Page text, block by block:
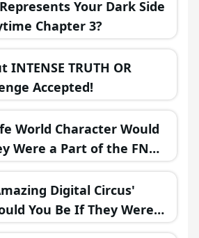
Your Dark Side
Chapter 3?
TRUTH OR
Accepted!
World Character Would
Were a Part of the FNAF
Digital Circus'
You Be If They Were